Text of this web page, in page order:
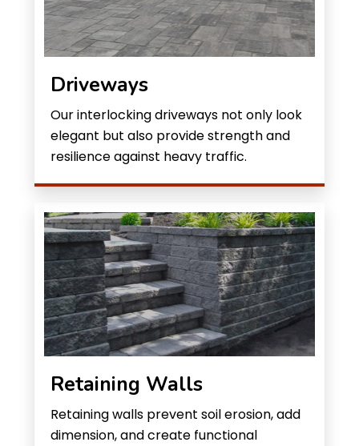
Driveways
Our interlocking driveways not only look
elegant but also provide strength and
resilience against heavy traffic.
Retaining Walls
Retaining walls prevent soil erosion, add
dimension, and create functional